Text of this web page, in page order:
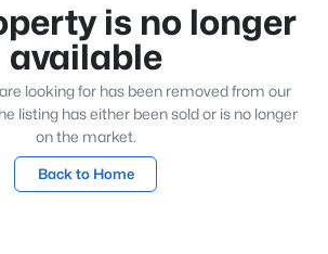
is no longer
available
looking for has been removed from our
listing has either been sold or is no longer
on the market.
Back to Home